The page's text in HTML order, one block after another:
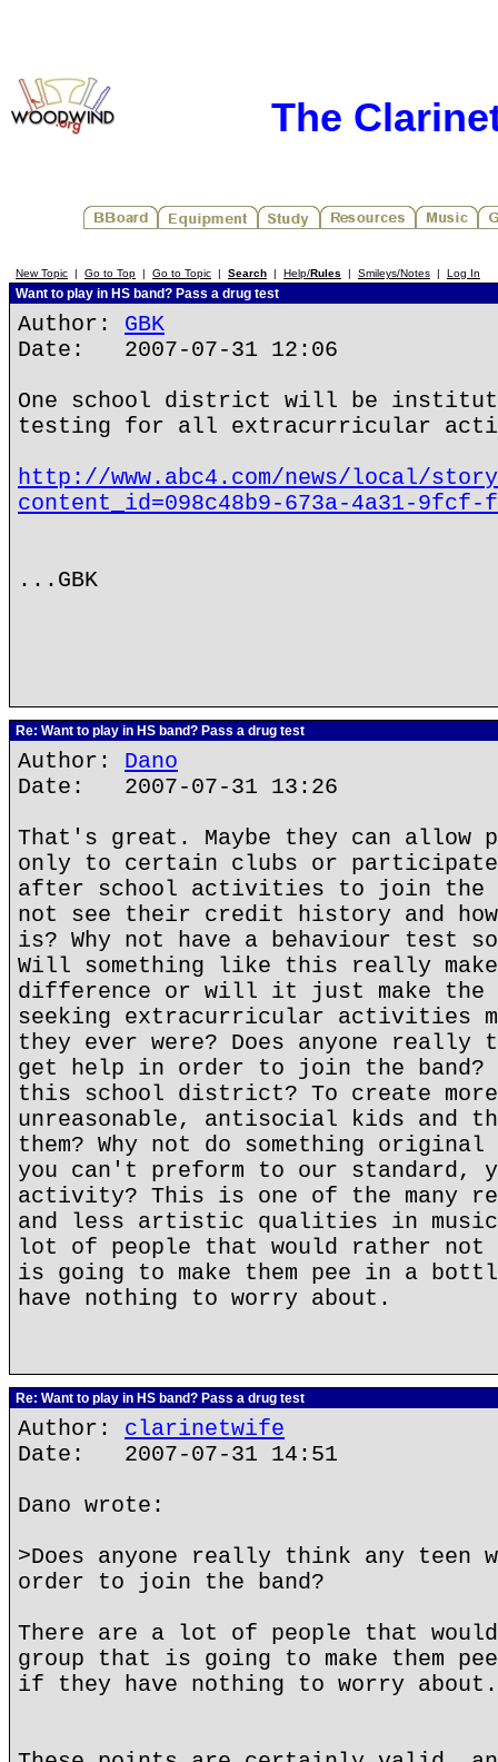
The
New Topic | Go to Top | Go to Topic | Search | Help/Rules | Smileys/Notes | Log In
Want to play in HS band? Pass a drug test
Author: GBK
Date: 2007-07-31 12:06
One school district will be
testing for all extracurricular
http://www.abc4.com/news/local/
content_id=098c48b9-673a-4a31-9fcf-
...GBK
Re: Want to play in HS band? Pass a drug test
Author: Dano
Date: 2007-07-31 13:26
That's great. Maybe they can allow
only to certain clubs or
after school activities to join the
not see their credit history and
is? Why not have a behaviour test
Will something like this really
difference or will it just make the
seeking extracurricular activities
they ever were? Does anyone
get help in order to join the band?
this school district? To create
unreasonable, antisocial kids and
them? Why not do something
you can't preform to our
activity? This is one of the many
and less artistic qualities in
lot of people that would rather
is going to make them pee in a
have nothing to worry about.
Re: Want to play in HS band? Pass a drug test
Author: clarinetwife
Date: 2007-07-31 14:51
Dano wrote:
>Does anyone really think any
order to join the band?
There are a lot of people that
group that is going to make them
if they have nothing to worry